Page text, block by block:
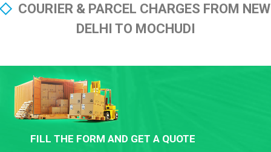
COURIER & PARCEL CHARGES FROM NEW
DELHI TO MOCHUDI
FILL THE FORM AND GET A QUOTE